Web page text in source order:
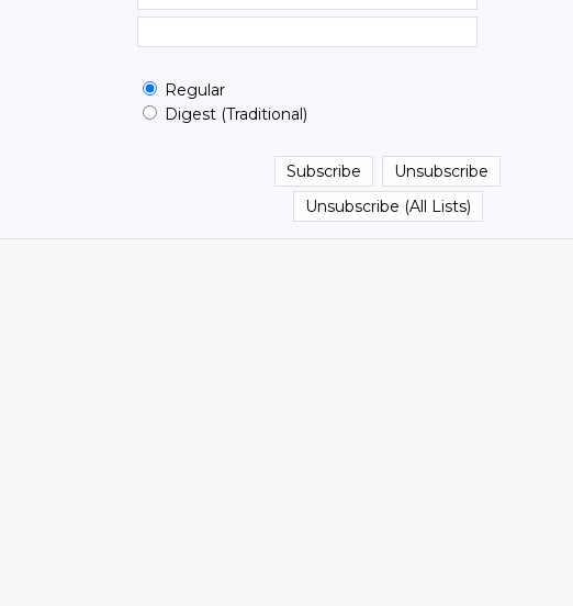
Regular
Digest (Traditional)